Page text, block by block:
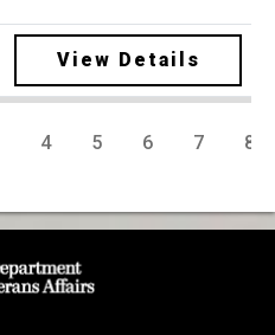
View Details
4 5 6 7 8